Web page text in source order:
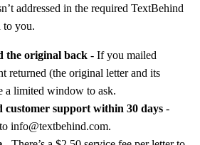
addressed in the required TextBehind
to you.
the original back - If you mailed
returned (the original letter and its
a limited window to ask.
customer support within 30 days -
info@textbehind.com.